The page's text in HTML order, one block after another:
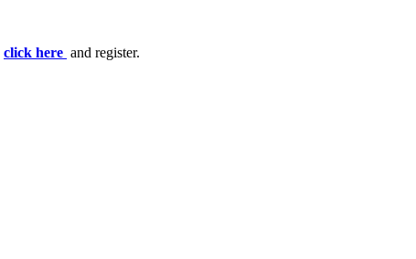
click here and register.